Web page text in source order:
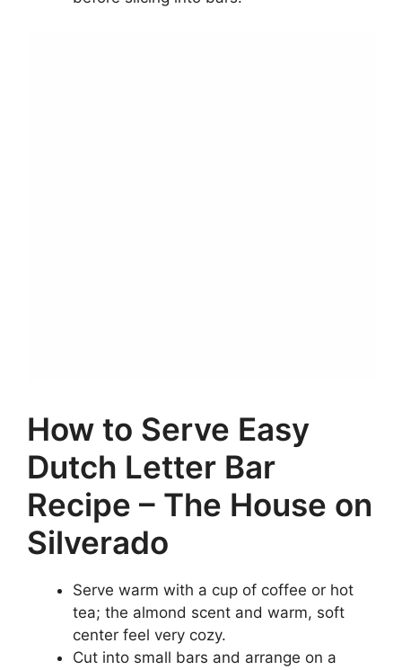
How to Serve Easy
Dutch Letter Bar
Recipe – The House on
Silverado
Serve warm with a cup of coffee or hot
tea; the almond scent and warm, soft
center feel very cozy.
Cut into small bars and arrange on a